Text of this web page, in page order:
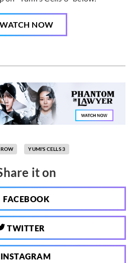
WATCH NOW
YUMI'S CELLS 3
it on
FACEBOOK
TWITTER
INSTAGRAM